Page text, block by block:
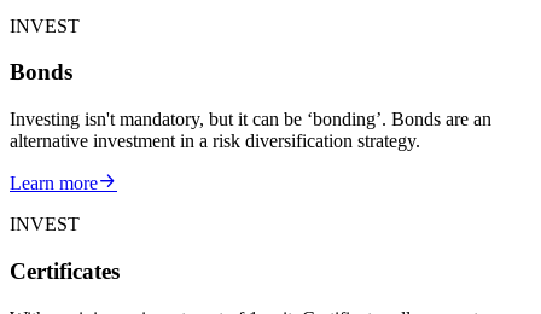
INVEST
Bonds
Investing isn't mandatory, but it can be ‘bonding’. Bonds are an
alternative investment in a risk diversification strategy.
Learn more
INVEST
Certificates